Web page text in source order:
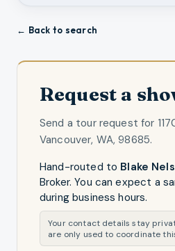
← Back to search
Request a
Send a tour request for
Vancouver, WA, 98685.
Hand-routed to Blake
Broker. You can expect a
during business hours.
Your contact details stay
are only used to coordinate